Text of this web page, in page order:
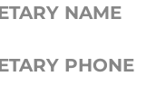
NAME
PHONE